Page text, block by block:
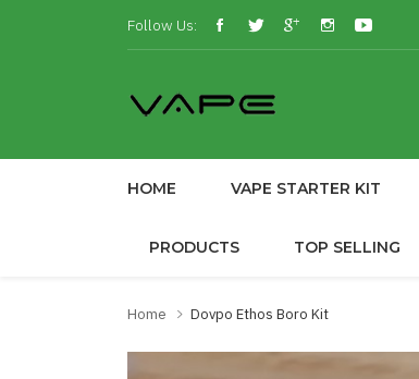
Follow Us:
HOME VAPE STARTER KIT
PRODUCTS TOP SELLING
Home Dovpo Ethos Boro Kit